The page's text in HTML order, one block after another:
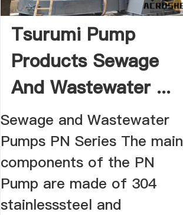
Tsurumi Pump
Products Sewage
And Wastewater ...
Sewage and Wastewater
Pumps PN Series The main
components of the PN
Pump are made of 304
stainlesssteel and